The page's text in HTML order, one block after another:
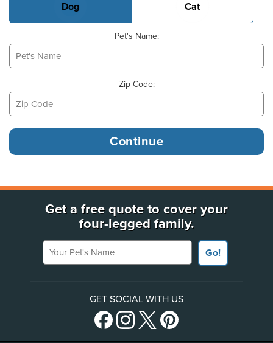
Dog Cat
Pet's Name:
Zip Code:
Get a free quote to cover your
four-legged family.
Your Pet's Name
Go!
GET SOCIAL WITH US